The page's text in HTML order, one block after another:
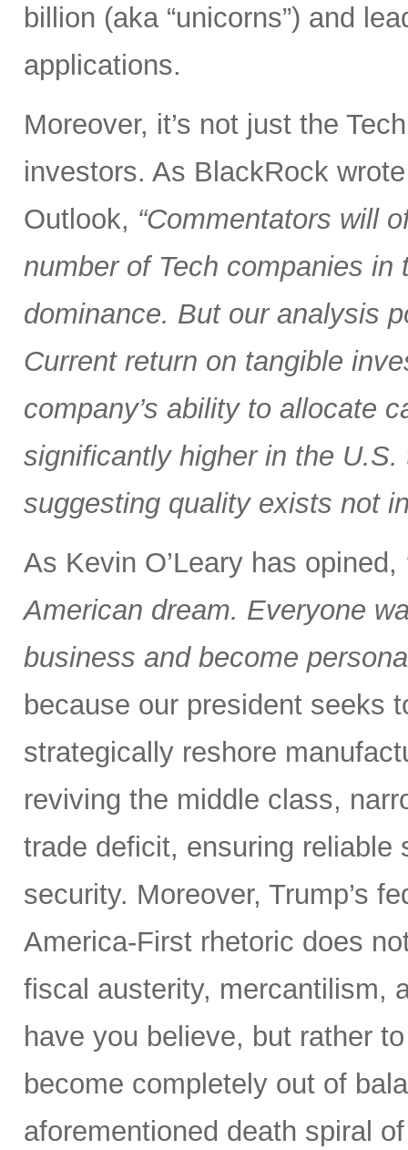
billion (aka “unicorns”) and
applications.
Moreover, it’s not just the
investors. As BlackRock
Outlook, “Commentators will
number of Tech companies
dominance. But our analysis
Current return on tangible
company’s ability to allocate
significantly higher in the
suggesting quality exists not
As Kevin O’Leary has opined,
American dream. Everyone
business and become
because our president seeks
strategically reshore
reviving the middle class,
trade deficit, ensuring reliable
security. Moreover, Trump’s
America-First rhetoric does
fiscal austerity, mercantilism,
have you believe, but rather
become completely out of
aforementioned death spiral